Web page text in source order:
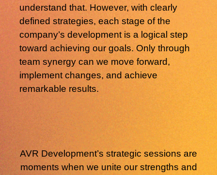
understand that. However, with clearly
defined strategies, each stage of the
company’s development is a logical step
toward achieving our goals. Only through
team synergy can we move forward,
implement changes, and achieve
remarkable results.
AVR Development’s strategic sessions are
moments when we unite our strengths and